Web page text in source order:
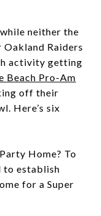
neither the
Oakland Raiders
activity getting
Beach Pro-Am
off their
Here’s six
Home? To
to establish
for a Super